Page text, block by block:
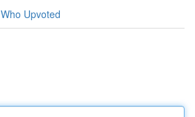
Who Upvoted